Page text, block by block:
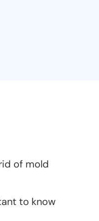
of mold
to know